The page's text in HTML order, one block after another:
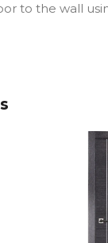
to the wall